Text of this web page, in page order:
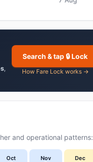
,
Search & tap 🔒 Lock
How Fare Lock works →
and operational patterns:
Oct Nov Dec